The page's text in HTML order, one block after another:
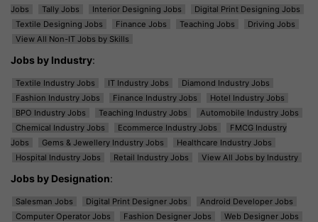
Jobs
Tally Jobs Interior Designing Jobs
Digital Print Designing Jobs
Textile Designing Jobs
Finance Jobs Teaching Jobs
Driving Jobs
View All Non-IT Jobs by Skills
Jobs by Industry:
Textile Industry Jobs IT Industry Jobs
Diamond Industry Jobs
Fashion Industry Jobs
Finance Industry Jobs
Hotel Industry Jobs
BPO Industry Jobs
Teaching Industry Jobs
Automobile Industry Jobs
Chemical Industry Jobs
Ecommerce Industry Jobs
FMCG Industry
Jobs
Gems & Jewellery Industry Jobs
Healthcare Industry Jobs
Hospital Industry Jobs
Retail Industry Jobs View All Jobs by Industry
Jobs by Designation:
Salesman Jobs Digital Print Designer Jobs
Android Developer Jobs
Computer Operator Jobs
Fashion Designer Jobs
Web Designer Jobs